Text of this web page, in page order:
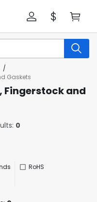
/
Gaskets
Fingerstock and
0
RoHS